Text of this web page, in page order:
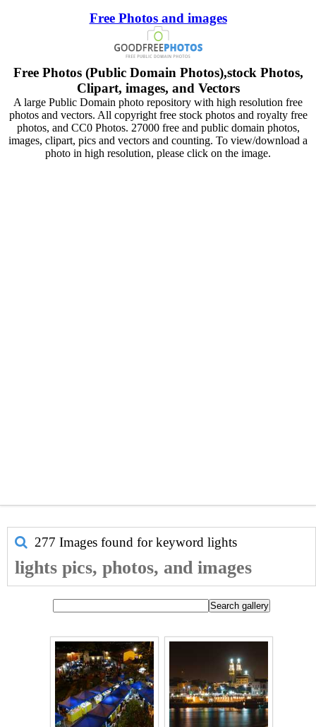
Free Photos and images
Free Photos (Public Domain Photos),stock Photos,
Clipart, images, and Vectors
A large Public Domain photo repository with high resolution free
photos and vectors. All copyright free stock photos and royalty free
photos, and CC0 Photos. 27000 free and public domain photos,
images, clipart, pics and vectors and counting. To view/download a
photo in high resolution, please click on the image.
277 Images found for keyword lights
lights pics, photos, and images